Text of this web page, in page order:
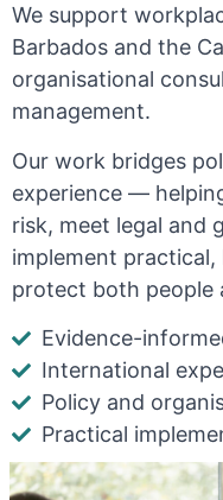
We support
Barbados and the
organisational
management.
Our work bridges
experience —
risk, meet legal and
implement
protect both people
Evidence-
International
Policy and
Practical